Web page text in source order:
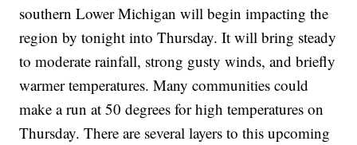
southern Lower Michigan will begin impacting the
region by tonight into Thursday. It will bring steady
to moderate rainfall, strong gusty winds, and briefly
warmer temperatures. Many communities could
make a run at 50 degrees for high temperatures on
Thursday. There are several layers to this upcoming